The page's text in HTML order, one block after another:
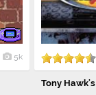
5k
Tony